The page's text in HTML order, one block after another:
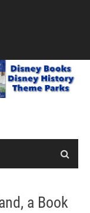
a Book